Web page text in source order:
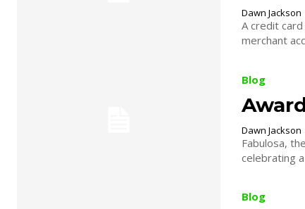
Dawn Jackson
A credit
merchant
Blog
Dawn Jackson
Fabulosa,
celebrating
Blog